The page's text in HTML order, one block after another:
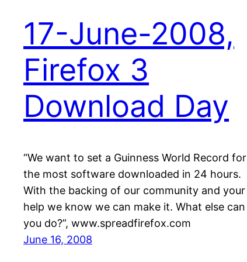
17-June-2008,
Firefox 3
Download Day
“We want to set a Guinness World Record for
the most software downloaded in 24 hours.
With the backing of our community and your
help we know we can make it. What else can
you do?”, www.spreadfirefox.com
June 16, 2008